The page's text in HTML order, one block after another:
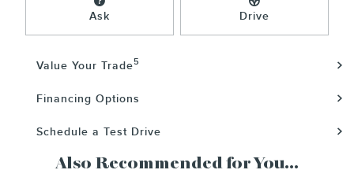
Ask Drive
Value Your Trade5
Financing Options
Schedule a Test Drive
Also Recommended for You...